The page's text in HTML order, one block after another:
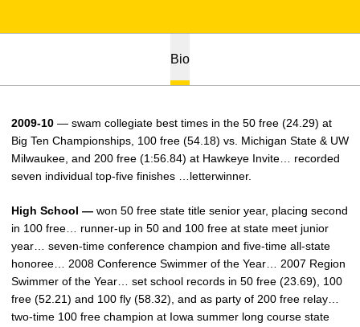
Bio
2009-10 — swam collegiate best times in the 50 free (24.29) at
Big Ten Championships, 100 free (54.18) vs. Michigan State & UW
Milwaukee, and 200 free (1:56.84) at Hawkeye Invite… recorded
seven individual top-five finishes …letterwinner.
High School — won 50 free state title senior year, placing second
in 100 free… runner-up in 50 and 100 free at state meet junior
year… seven-time conference champion and five-time all-state
honoree… 2008 Conference Swimmer of the Year… 2007 Region
Swimmer of the Year… set school records in 50 free (23.69), 100
free (52.21) and 100 fly (58.32), and as party of 200 free relay…
two-time 100 free champion at Iowa summer long course state